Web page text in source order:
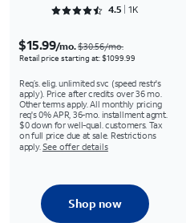
Rated 4.5239 out of 5
4.5 1K
$15.99/mo.$30.56/mo.
Retail price starting at: $1099.99
Req’s. elig. unlimited svc (speed restr's
apply). Price after credits over 36 mo.
Other terms apply. All monthly pricing
req's 0% APR, 36-mo. installment agmt.
$0 down for well-qual. customers. Tax
on full price due at sale. Restrictions
apply. See offer details
Shop now